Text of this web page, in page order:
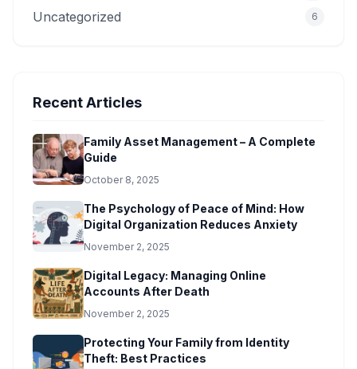
Uncategorized 6
Recent Articles
Family Asset Management – A Complete
Guide
October 8, 2025
The Psychology of Peace of Mind: How
Digital Organization Reduces Anxiety
November 2, 2025
Digital Legacy: Managing Online
Accounts After Death
November 2, 2025
Protecting Your Family from Identity
Theft: Best Practices